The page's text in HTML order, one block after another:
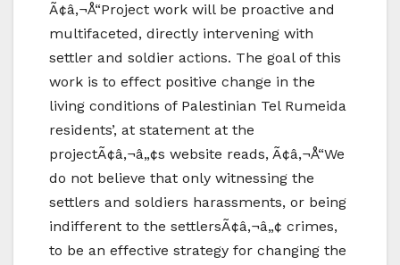
Ã¢â‚¬Å“Project work will be proactive and
multifaceted, directly intervening with
settler and soldier actions. The goal of this
work is to effect positive change in the
living conditions of Palestinian Tel Rumeida
residents’, at statement at the
projectÃ¢â‚¬â„¢s website reads, Ã¢â‚¬Å“We
do not believe that only witnessing the
settlers and soldiers harassments, or being
indifferent to the settlersÃ¢â‚¬â„¢ crimes,
to be an effective strategy for changing the